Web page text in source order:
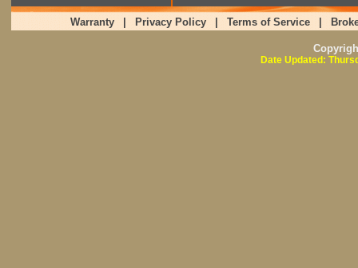
Warranty Privacy Policy Terms of Service
Date Updated: